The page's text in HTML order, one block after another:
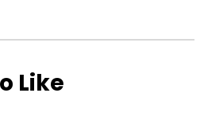
Like